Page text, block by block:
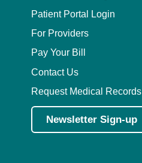
Patient Portal Login
For Providers
Pay Your Bill
Contact Us
Request Medical Records
Newsletter Sign-up